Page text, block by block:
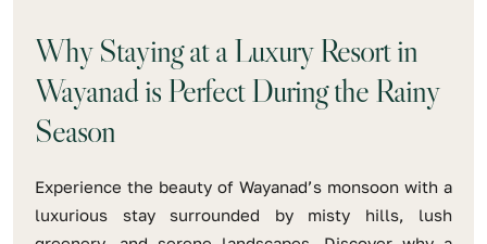
Why Staying at a Luxury Resort in
Wayanad is Perfect During the Rainy
Season
Experience the beauty of Wayanad’s monsoon with a
luxurious stay surrounded by misty hills, lush